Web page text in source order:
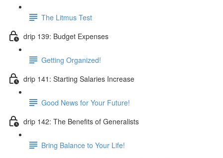
The Litmus Test
drip 139: Budget Expenses
Getting Organized!
drip 141: Starting Salaries Increase
Good News for Your Future!
drip 142: The Benefits of Generalists
Bring Balance to Your Life!